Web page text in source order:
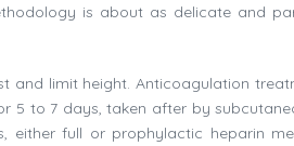
is about as delicate and
and limit height. Anticoagulation
5 to 7 days, taken after by
either full or prophylactic heparin